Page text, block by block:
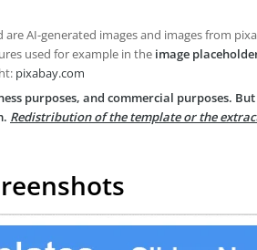
AI-generated images and images from
used for example in the image
pixabay.com
purposes, and commercial purposes.
Redistribution of the template or the